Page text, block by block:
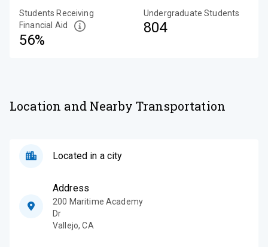
Students Receiving
Financial Aid
56%
Undergraduate Students
804
Location and Nearby Transportation
Located in a city
Address
200 Maritime Academy
Dr
Vallejo,CA